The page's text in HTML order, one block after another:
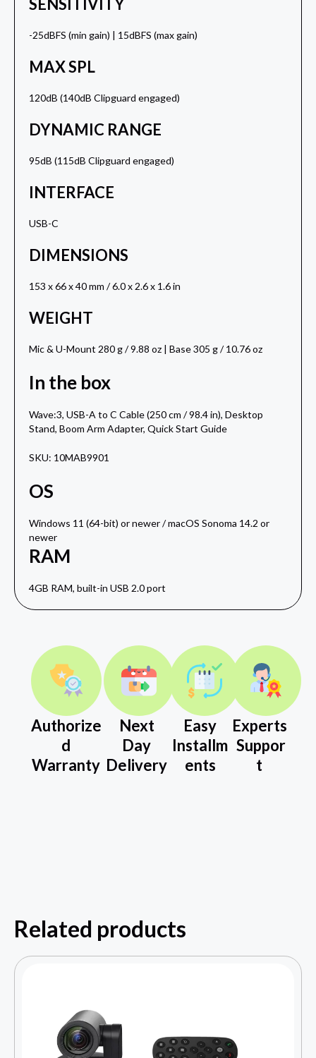
SENSITIVITY
-25dBFS (min gain) | 15dBFS (max gain)
MAX SPL
120dB (140dB Clipguard engaged)
DYNAMIC RANGE
95dB (115dB Clipguard engaged)
INTERFACE
USB-C
DIMENSIONS
153 x 66 x 40 mm / 6.0 x 2.6 x 1.6 in
WEIGHT
Mic & U-Mount 280 g / 9.88 oz | Base 305 g / 10.76 oz
In the box
Wave:3, USB-A to C Cable (250 cm / 98.4 in), Desktop
Stand, Boom Arm Adapter, Quick Start Guide
SKU: 10MAB9901
OS
Windows 11 (64-bit) or newer / macOS Sonoma 14.2 or
newer
RAM
4GB RAM, built-in USB 2.0 port
Authorize
d
Warranty
Next
Day
Delivery
Easy
Installm
ents
Experts
Suppor
t
Related products